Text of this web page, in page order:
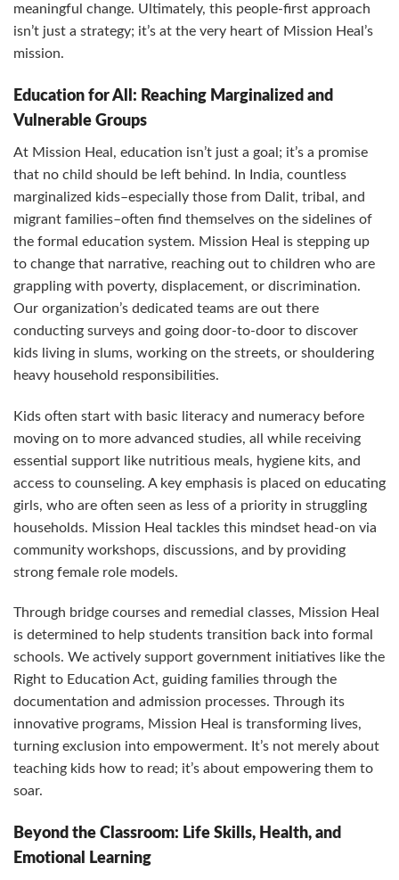
meaningful change. Ultimately, this people-first approach
isn’t just a strategy; it’s at the very heart of Mission Heal’s
mission.
Education for All: Reaching Marginalized and
Vulnerable Groups
At Mission Heal, education isn’t just a goal; it’s a promise
that no child should be left behind. In India, countless
marginalized kids–especially those from Dalit, tribal, and
migrant families–often find themselves on the sidelines of
the formal education system. Mission Heal is stepping up
to change that narrative, reaching out to children who are
grappling with poverty, displacement, or discrimination.
Our organization’s dedicated teams are out there
conducting surveys and going door-to-door to discover
kids living in slums, working on the streets, or shouldering
heavy household responsibilities.
Kids often start with basic literacy and numeracy before
moving on to more advanced studies, all while receiving
essential support like nutritious meals, hygiene kits, and
access to counseling. A key emphasis is placed on educating
girls, who are often seen as less of a priority in struggling
households. Mission Heal tackles this mindset head-on via
community workshops, discussions, and by providing
strong female role models.
Through bridge courses and remedial classes, Mission Heal
is determined to help students transition back into formal
schools. We actively support government initiatives like the
Right to Education Act, guiding families through the
documentation and admission processes. Through its
innovative programs, Mission Heal is transforming lives,
turning exclusion into empowerment. It’s not merely about
teaching kids how to read; it’s about empowering them to
soar.
Beyond the Classroom: Life Skills, Health, and
Emotional Learning